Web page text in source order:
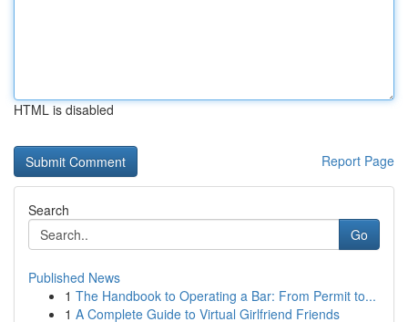
HTML is disabled
Report Page
Search
Go
Published News
1 The Handbook to Operating a Bar: From Permit to...
1 A Complete Guide to Virtual Girlfriend Friends